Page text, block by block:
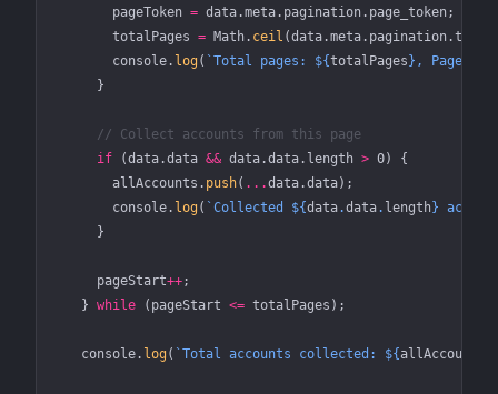
        pageToken
= data.meta.pagination.page_token;
        totalPages
= Math. ceil
        console.
log ( `Total pages: ${totalPages }, Page
      }
      // Collect accounts from this page
      if
(data.data && data.data. length > 0) {
        allAccounts.
push( ...data.data);
        console.
log ( `Collected ${data.data. length}
      }
      pageStart
++;
    }
while (pageStart <= totalPages);
    console.
log ( `Total accounts collected: ${ allAccounts